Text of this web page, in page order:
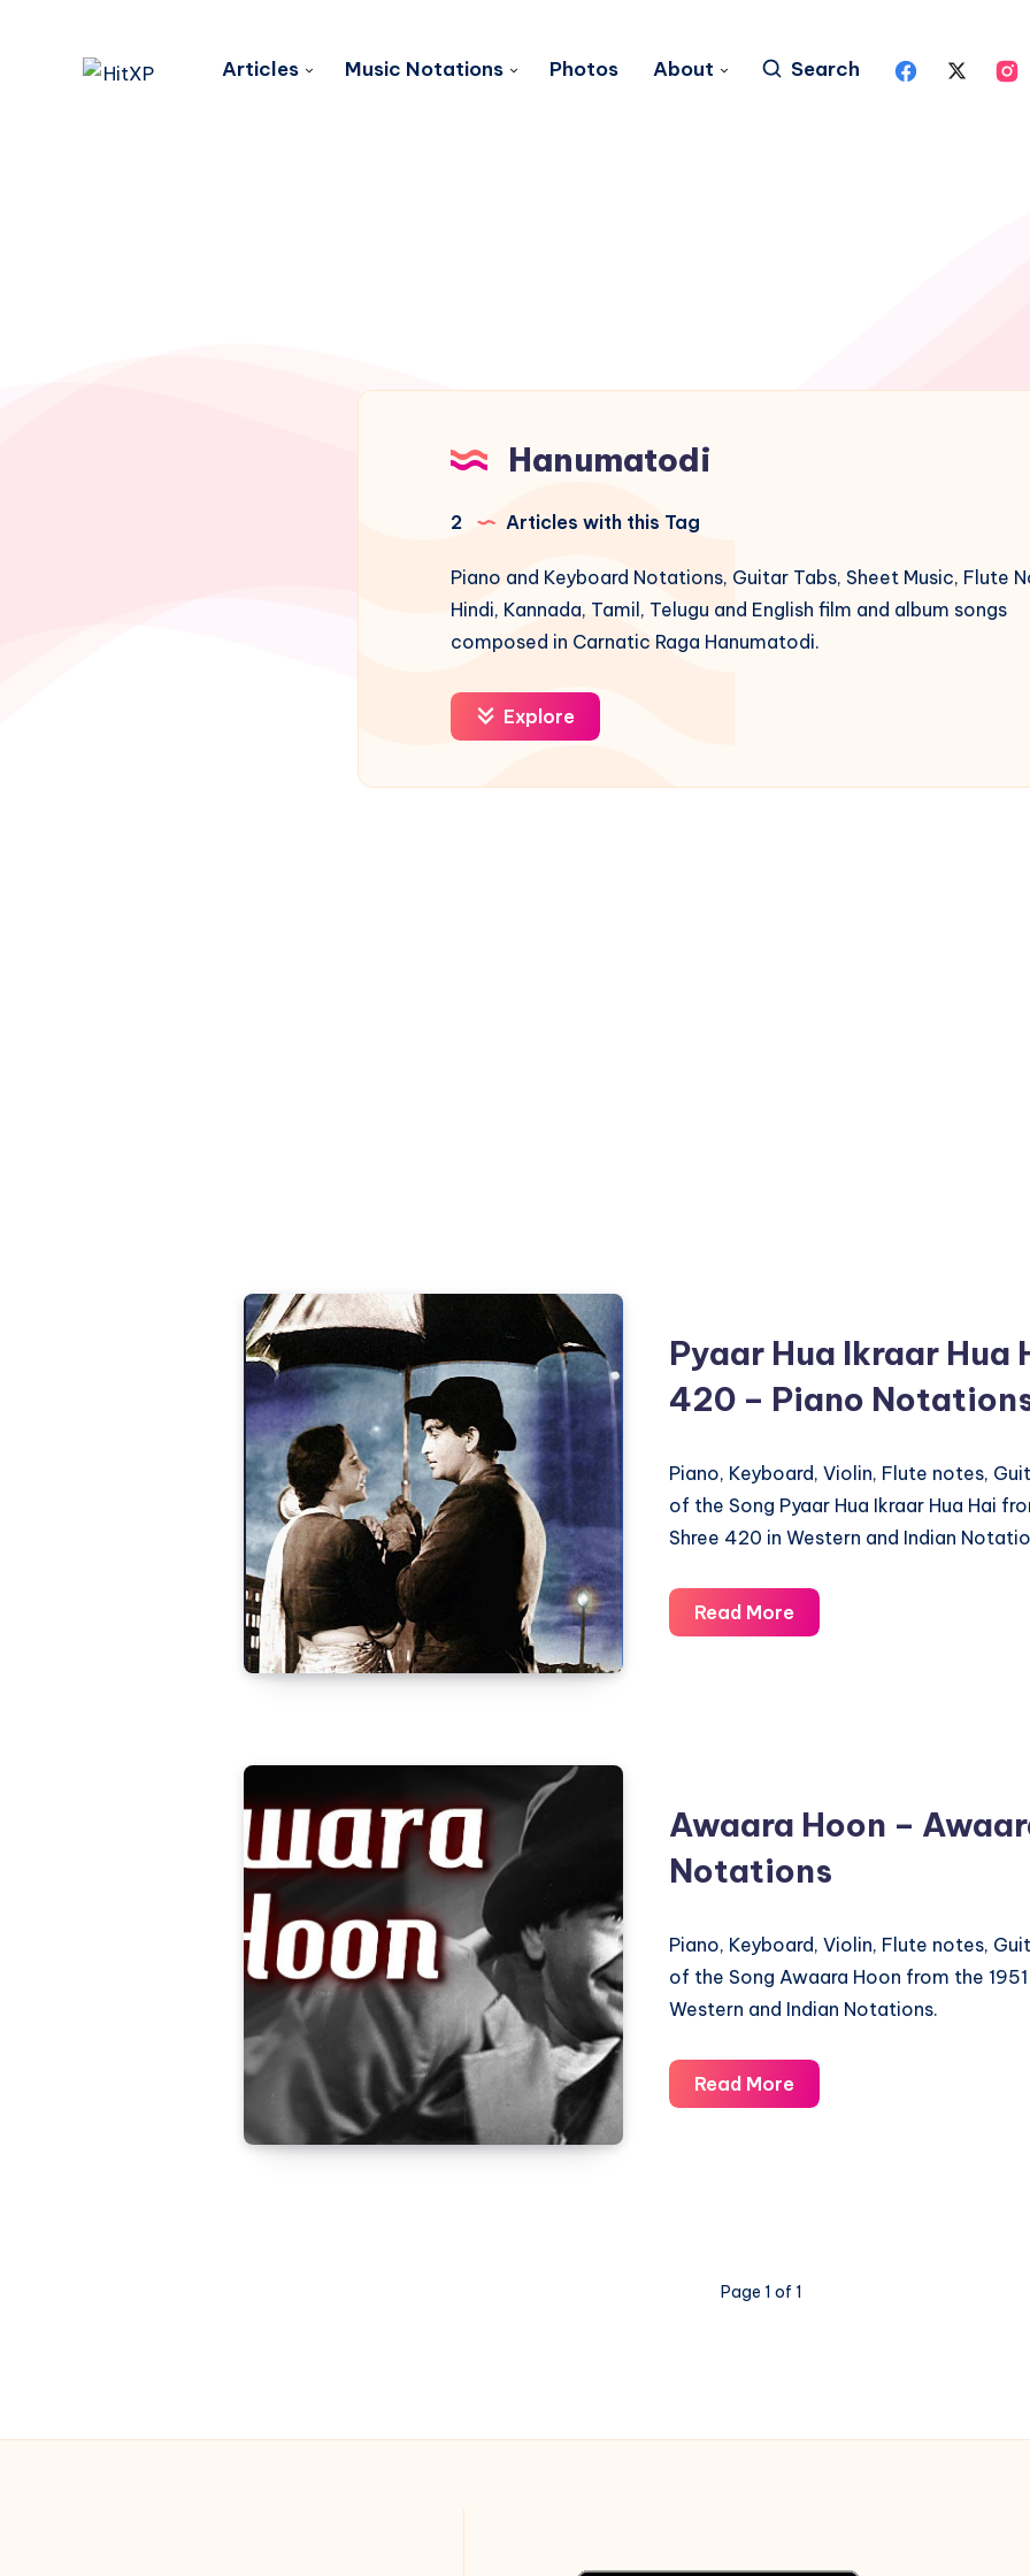
Articles Music Notations Photos About Search
Hanumatodi
2 Articles with this Tag
Piano and Keyboard Notations, Guitar Tabs, Sheet Music, Flute
Hindi, Kannada, Tamil, Telugu and English film and album songs
composed in Carnatic Raga Hanumatodi.
Explore
Pyaar Hua Ikraar Hua
420 – Piano
Piano, Keyboard, Violin, Flute notes,
of the Song Pyaar Hua Ikraar Hua Hai
Shree 420 in Western and Indian
Read MorePyaar
Hua
420
–
Notations
Awaara Hoon –
Notations
Piano, Keyboard, Violin, Flute notes,
of the Song Awaara Hoon from the
Western and Indian Notations.
Read MoreAwaara
Hoon
Page 1 of 1